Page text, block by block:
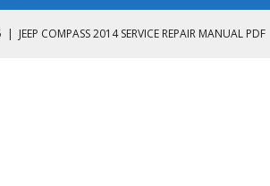
| JEEP COMPASS 2014 SERVICE REPAIR MANUAL PDF
2019 TECHNICAL SERVICE REPAIR MANUAL